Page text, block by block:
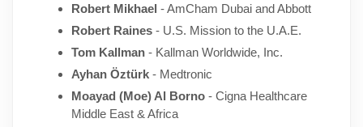
Robert Mikhael - AmCham Dubai and Abbott
Robert Raines - U.S. Mission to the U.A.E.
Tom Kallman - Kallman Worldwide, Inc.
Ayhan Öztürk - Medtronic
Moayad (Moe) Al Borno - Cigna Healthcare
Middle East & Africa